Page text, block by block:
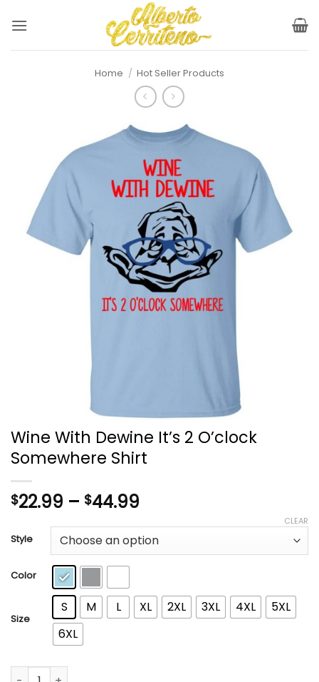
Home / Hot Seller Products
Wine With Dewine It’s 2 O’clock
Somewhere Shirt
$22.99 – $44.99
$22.99
through
Style
Color
Size
S M L XL 2XL 3XL 4XL
5XL
6XL
CLEAR
Wine With Dewine It's 2 O'clock Somewhere Shirt quantity